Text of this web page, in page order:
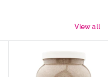
View all